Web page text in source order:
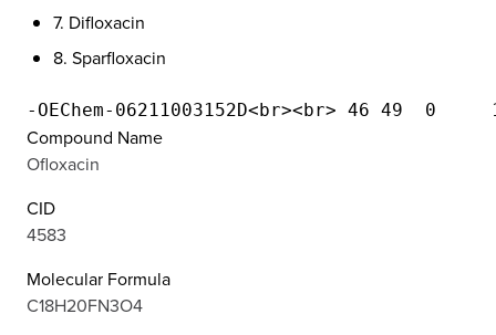
7. Difloxacin
8. Sparfloxacin
Compound Name
Ofloxacin
CID
4583
Molecular Formula
C18H20FN3O4